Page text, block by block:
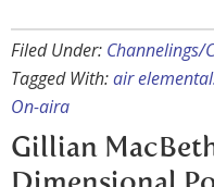
Filed Under: Channelings/
Tagged With:air
On-aira
Gillian